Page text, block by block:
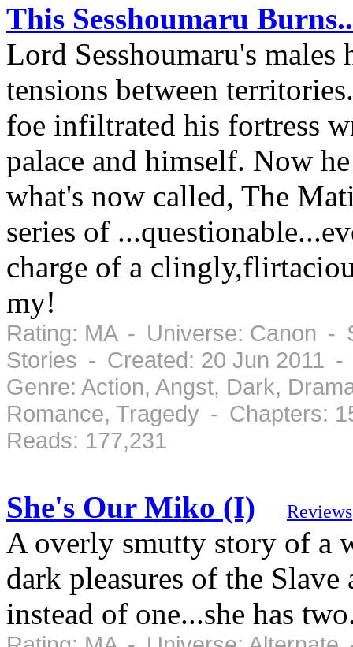
This Sesshoumaru
Lord Sesshoumaru's
tensions between
foe infiltrated his fortress
palace and himself. Now
what's now called, The
series of
charge of a
my!
Rating: MA - Universe: Canon -
Stories - Created: 20 Jun 2011 -
Genre: Action, Angst, Dark,
Romance, Tragedy - Chapters:
Reads: 177,231
She's Our Miko (I) Reviews
A overly smutty story of a
dark pleasures of the
instead of one...she has